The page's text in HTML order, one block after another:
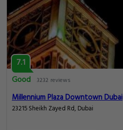
7.1
Good
3232 reviews
Millennium Plaza Downtown Dubai
23215 Sheikh Zayed Rd, Dubai